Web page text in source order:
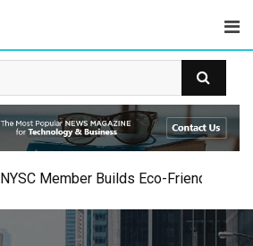
NYSC Member Builds Eco-Friendly